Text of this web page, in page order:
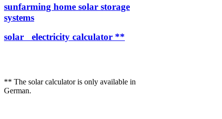
sunfarming home solar storage
systems
solar electricity calculator **
** The solar calculator is only available in
German.